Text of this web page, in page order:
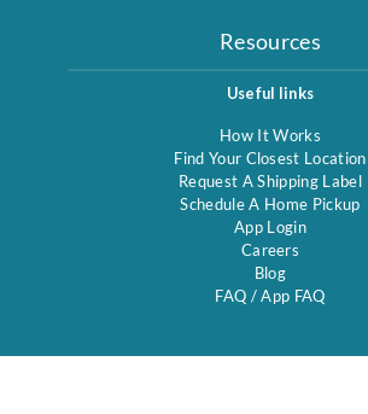
Resources
Useful links
How It Works
Find Your Closest Location
Request A Shipping Label
Schedule A Home Pickup
App Login
Careers
Blog
FAQ /App FAQ